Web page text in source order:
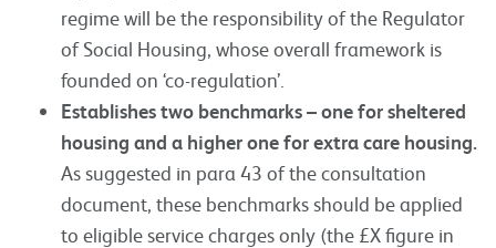
regime will be the responsibility of the Regulator
of Social Housing, whose overall framework is
founded on ‘co-regulation’.
Establishes two benchmarks – one for sheltered
housing and a higher one for extra care housing.
As suggested in para 43 of the consultation
document, these benchmarks should be applied
to eligible service charges only (the £X figure in